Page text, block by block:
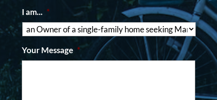
I am... *
Your Message *